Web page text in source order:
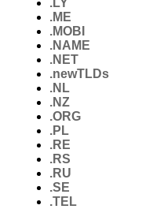
.ME
.MOBI
.NAME
.NET
.newTLDs
.NL
.NZ
.ORG
.PL
.RE
.RS
.RU
.SE
.TEL